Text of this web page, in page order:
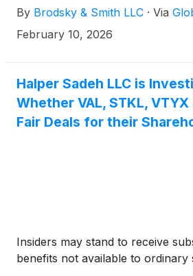
Ackerman
576-4847. There is no cost or
By Brodsky & Smith LLC · Via
February 10, 2026
Halper Sadeh LLC is
Whether VAL, STKL,
Fair Deals for their
Insiders may stand to receive
benefits not available to ordinary